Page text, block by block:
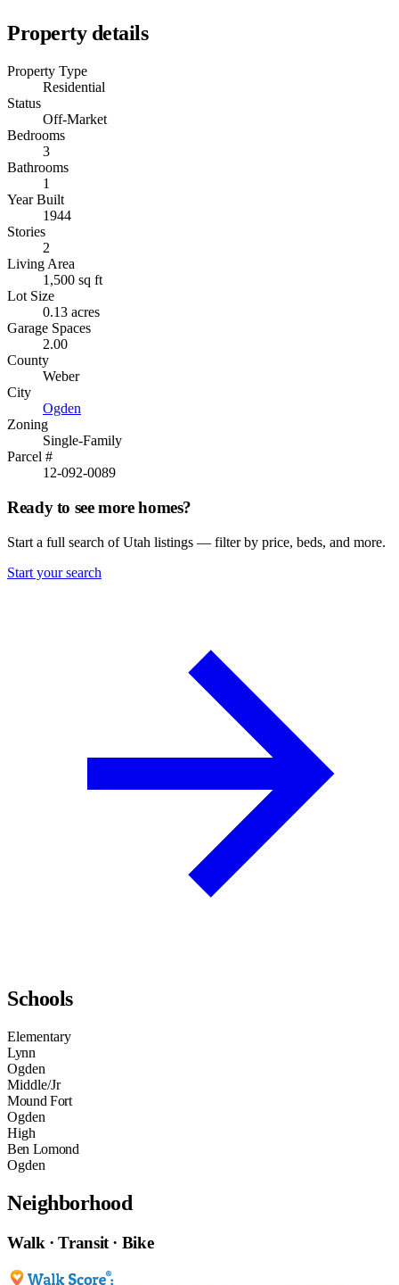
Property details
Property Type
Residential
Status
Off-Market
Bedrooms
3
Bathrooms
1
Year Built
1944
Stories
2
Living Area
1,500 sq ft
Lot Size
0.13 acres
Garage Spaces
2.00
County
Weber
City
Ogden
Zoning
Single-Family
Parcel #
12-092-0089
Ready to see more homes?
Start a full search of Utah listings — filter by price, beds, and more.
Start your search
Schools
Elementary
Lynn
Ogden
Middle/Jr
Mound Fort
Ogden
High
Ben Lomond
Ogden
Neighborhood
Walk · Transit · Bike